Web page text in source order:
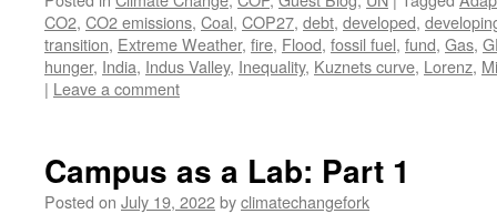
CO2, CO2 emissions, Coal, COP27, debt, developed,
transition, Extreme Weather, fire, Flood, fossil fuel, fund, Gas,
hunger, India, Indus Valley, Inequality, Kuznets curve, Lorenz,
| Leave a comment
Campus as a Lab: Part 1
Posted on July 19, 2022byclimatechangefork